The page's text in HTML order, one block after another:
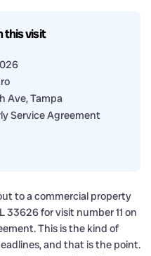
this visit
Ave, Tampa
Service Agreement
to a commercial property
33626 for visit number 11 on
This is the kind of
and that is the point.